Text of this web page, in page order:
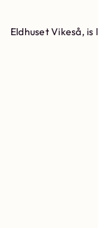
Eldhuset Vikeså,